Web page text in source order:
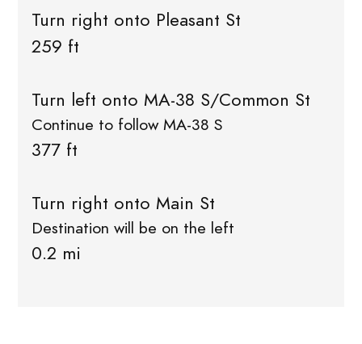
Turn right onto Pleasant St
259 ft
Turn left onto MA-38 S/Common St
Continue to follow MA-38 S
377 ft
Turn right onto Main St
Destination will be on the left
0.2 mi